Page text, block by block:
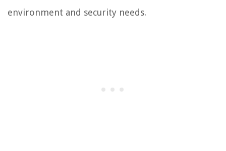
environment and security needs.